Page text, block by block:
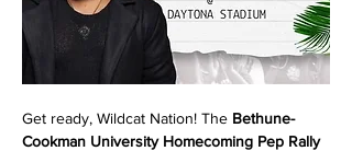
Get ready, Wildcat Nation! The Bethune-
Cookman University Homecoming Pep Rally